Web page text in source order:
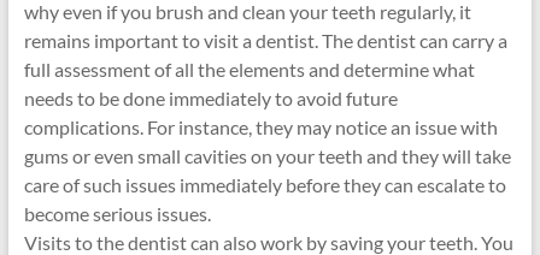
why even if you brush and clean your teeth regularly, it
remains important to visit a dentist. The dentist can carry a
full assessment of all the elements and determine what
needs to be done immediately to avoid future
complications. For instance, they may notice an issue with
gums or even small cavities on your teeth and they will take
care of such issues immediately before they can escalate to
become serious issues.
Visits to the dentist can also work by saving your teeth. You